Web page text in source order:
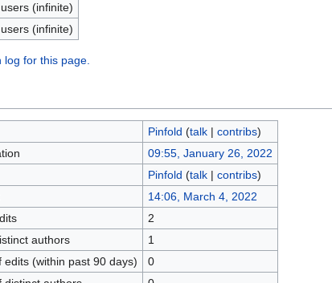
(infinite)
(infinite)
for this page.
Pinfold (talk| contribs)
09:55, January 26, 2022
Pinfold (talk| contribs)
14:06, March 4, 2022
2
authors
1
edits (within past 90 days)
0